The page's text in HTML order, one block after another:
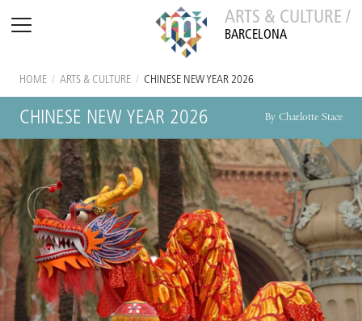
ARTS & CULTURE /
BARCELONA
HOME / ARTS & CULTURE / CHINESE NEW YEAR 2026
CHINESE NEW YEAR 2026 By Charlotte Stace